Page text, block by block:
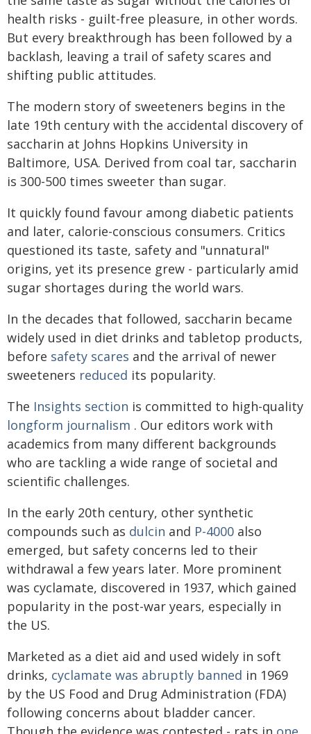
health risks - guilt-free pleasure, in other words.
But every breakthrough has been followed by a
backlash, leaving a trail of safety scares and
shifting public attitudes.
The modern story of sweeteners begins in the
late 19th century with the accidental discovery of
saccharin at Johns Hopkins University in
Baltimore, USA. Derived from coal tar, saccharin
is 300-500 times sweeter than sugar.
It quickly found favour among diabetic patients
and later, calorie-conscious consumers. Critics
questioned its taste, safety and "unnatural"
origins, yet its presence grew - particularly amid
sugar shortages during the world wars.
In the decades that followed, saccharin became
widely used in diet drinks and tabletop products,
before safety scares and the arrival of newer
sweeteners reduced its popularity.
The Insights section is committed to high-quality
longform journalism . Our editors work with
academics from many different backgrounds
who are tackling a wide range of societal and
scientific challenges.
In the early 20th century, other synthetic
compounds such as dulcin and P-4000 also
emerged, but safety concerns led to their
withdrawal a few years later. More prominent
was cyclamate, discovered in 1937, which gained
popularity in the post-war years, especially in
the US.
Marketed as a diet aid and used widely in soft
drinks, cyclamate was abruptly banned in 1969
by the US Food and Drug Administration (FDA)
following concerns about bladder cancer.